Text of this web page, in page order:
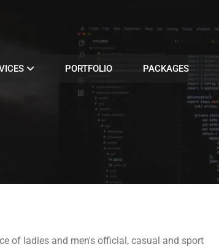
PORTFOLIO PACKAGES
of ladies and men's official, casual and sport